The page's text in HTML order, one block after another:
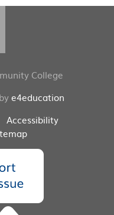
College
e4education
Accessibility